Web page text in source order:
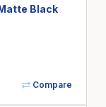
Black
Compare